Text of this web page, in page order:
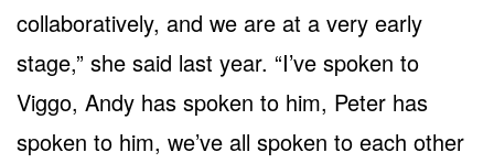
collaboratively, and we are at a very early
stage,” she said last year. “I’ve spoken to
Viggo, Andy has spoken to him, Peter has
spoken to him, we’ve all spoken to each other